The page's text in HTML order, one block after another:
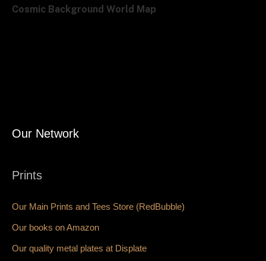
Cosmic Background World Map
Our Network
Prints
Our Main Prints and Tees Store (RedBubble)
Our books on Amazon
Our quality metal plates at Displate